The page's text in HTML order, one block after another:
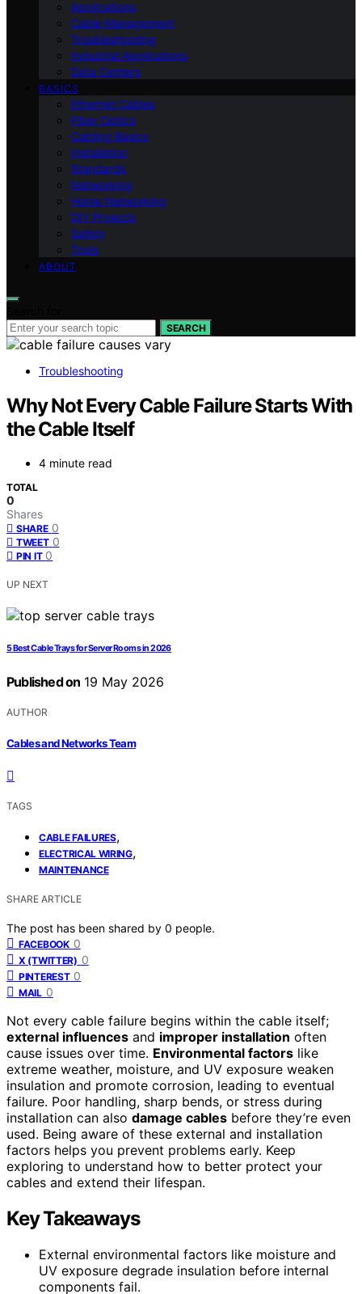
Applications
Cable Management
Troubleshooting
Industrial Applications
Data Centers
BASICS
Ethernet Cables
Fiber Optics
Cabling Basics
Installation
Standards
Networking
Home Networking
DIY Projects
Safety
Tools
ABOUT
SEARCH
Troubleshooting
Why Not Every Cable Failure Starts With
the Cable Itself
4 minute read
TOTAL
0
Shares
SHARE 0
TWEET 0
PIN IT 0
UP NEXT
5 Best Cable Trays for Server Rooms in 2026
Published on 19 May 2026
AUTHOR
Cables and Networks Team
TAGS
CABLE FAILURES,
ELECTRICAL WIRING,
MAINTENANCE
SHARE ARTICLE
The post has been shared by 0 people.
FACEBOOK 0
X (TWITTER) 0
PINTEREST 0
MAIL 0
Not every cable failure begins within the cable itself;
external influences and improper installation often
cause issues over time. Environmental factors like
extreme weather, moisture, and UV exposure weaken
insulation and promote corrosion, leading to eventual
failure. Poor handling, sharp bends, or stress during
installation can also damage cables before they’re even
used. Being aware of these external and installation
factors helps you prevent problems early. Keep
exploring to understand how to better protect your
cables and extend their lifespan.
Key Takeaways
External environmental factors like moisture and
UV exposure degrade insulation before internal
components fail.